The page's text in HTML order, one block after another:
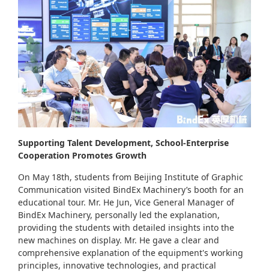
Supporting Talent Development, School-Enterprise
Cooperation Promotes Growth
On May 18th, students from Beijing Institute of Graphic
Communication visited BindEx Machinery’s booth for an
educational tour. Mr. He Jun, Vice General Manager of
BindEx Machinery, personally led the explanation,
providing the students with detailed insights into the
new machines on display. Mr. He gave a clear and
comprehensive explanation of the equipment's working
principles, innovative technologies, and practical